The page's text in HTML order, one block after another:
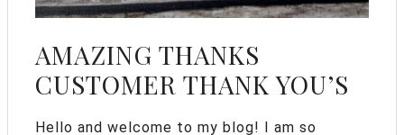
AMAZING THANKS
CUSTOMER THANK YOU’S
Hello and welcome to my blog! I am so